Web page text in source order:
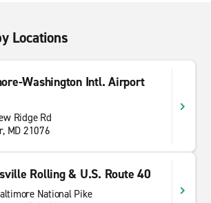
Locations
Washington Intl. Airport
Ridge Rd
MD 21076
Rolling & U.S. Route 40
National Pike